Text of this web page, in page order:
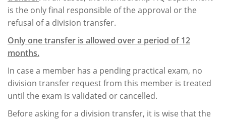
is the only final responsible of the approval or the
refusal of a division transfer.
Only one transfer is allowed over a period of 12
months.
In case a member has a pending practical exam, no
division transfer request from this member is treated
until the exam is validated or cancelled.
Before asking for a division transfer, it is wise that the